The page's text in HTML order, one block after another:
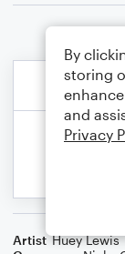
Artist Huey Lewis
By
storing
and
Privacy